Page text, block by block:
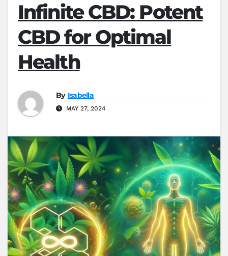
Infinite CBD: Potent
CBD for Optimal
Health
By Isabella
MAY 27, 2024